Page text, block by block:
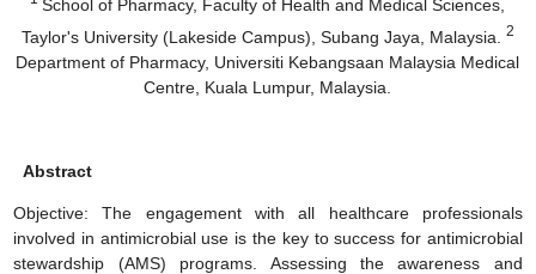
School of Pharmacy, Faculty of Health and Medical Sciences,
Taylor's University (Lakeside Campus), Subang Jaya, Malaysia.
2
Department of Pharmacy, Universiti Kebangsaan Malaysia Medical
Centre, Kuala Lumpur, Malaysia.
Abstract
Objective: The engagement with all healthcare professionals
involved in antimicrobial use is the key to success for antimicrobial
stewardship (AMS) programs. Assessing the awareness and